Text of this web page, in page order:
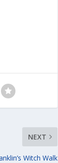
NEXT
Witch Walk